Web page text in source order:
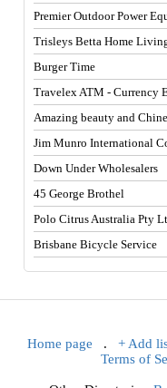
Premier Outdoor Power
Trisleys Betta Home
Burger Time
Travelex ATM - Currency
Amazing beauty and
Jim Munro International
Down Under Wholesalers
45 George Brothel
Polo Citrus Australia Pty
Brisbane Bicycle Service
Home page . + Add
Terms of